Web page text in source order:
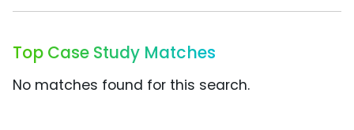
Top Case Study Matches
No matches found for this search.